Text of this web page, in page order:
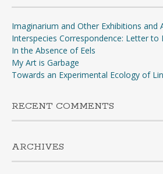
Imaginarium and Other Exhibitions and
Interspecies Correspondence: Letter to
In the Absence of Eels
My Art is Garbage
Towards an Experimental Ecology of
RECENT COMMENTS
ARCHIVES